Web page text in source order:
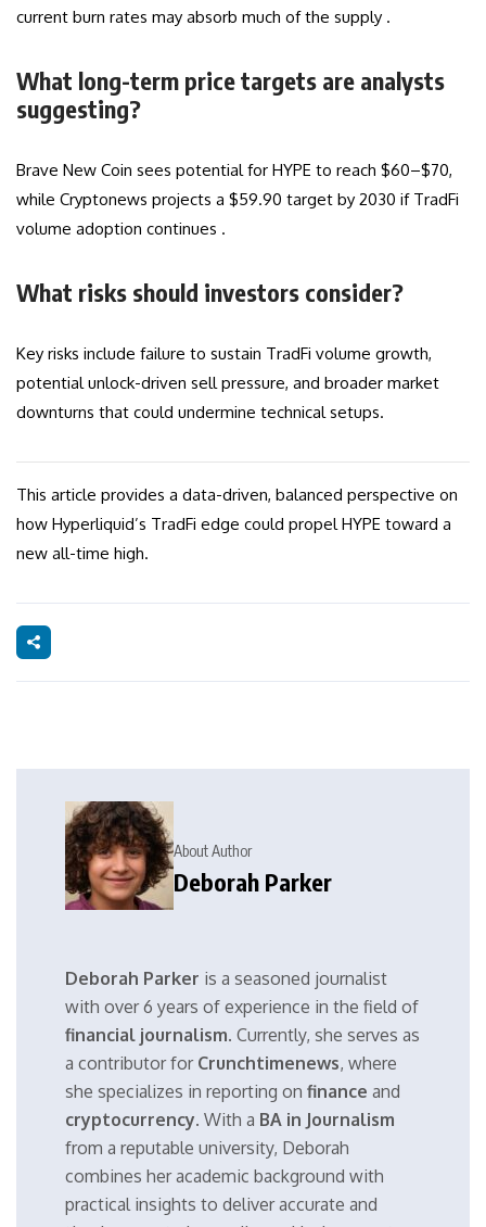
current burn rates may absorb much of the supply .
What long-term price targets are analysts
suggesting?
Brave New Coin sees potential for HYPE to reach $60–$70,
while Cryptonews projects a $59.90 target by 2030 if TradFi
volume adoption continues .
What risks should investors consider?
Key risks include failure to sustain TradFi volume growth,
potential unlock-driven sell pressure, and broader market
downturns that could undermine technical setups.
This article provides a data-driven, balanced perspective on
how Hyperliquid’s TradFi edge could propel HYPE toward a
new all-time high.
About Author
Deborah Parker
Deborah Parker is a seasoned journalist
with over 6 years of experience in the field of
financial journalism. Currently, she serves as
a contributor for Crunchtimenews, where
she specializes in reporting on finance and
cryptocurrency. With a BA in Journalism
from a reputable university, Deborah
combines her academic background with
practical insights to deliver accurate and